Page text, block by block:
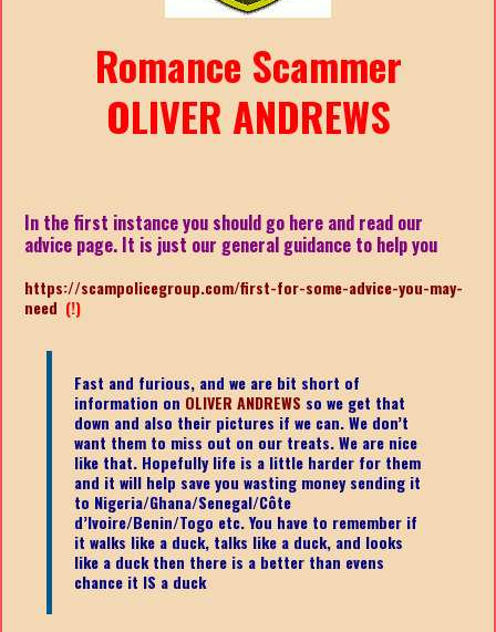
Romance Scammer
OLIVER ANDREWS
In the first instance you should go here and read our
advice page. It is just our general guidance to help you
https://scampolicegroup.com/first-for-some-advice-you-may-
need (!)
Fast and furious, and we are bit short of
information on OLIVER ANDREWS so we get that
down and also their pictures if we can. We don’t
want them to miss out on our treats. We are nice
like that. Hopefully life is a little harder for them
and it will help save you wasting money sending it
to Nigeria/Ghana/Senegal/Côte
d’Ivoire/Benin/Togo etc.You have to remember if
it walks like a duck, talks like a duck, and looks
like a duck then there is a better than evens
chance it IS a duck